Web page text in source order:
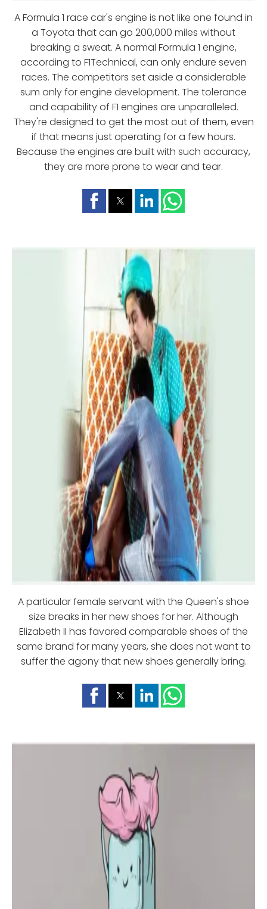
A Formula 1 race car's engine is not like one found in
a Toyota that can go 200,000 miles without
breaking a sweat. A normal Formula 1 engine,
according to F1Technical, can only endure seven
races. The competitors set aside a considerable
sum only for engine development. The tolerance
and capability of F1 engines are unparalleled.
They're designed to get the most out of them, even
if that means just operating for a few hours.
Because the engines are built with such accuracy,
they are more prone to wear and tear.
A particular female servant with the Queen's shoe
size breaks in her new shoes for her. Although
Elizabeth II has favored comparable shoes of the
same brand for many years, she does not want to
suffer the agony that new shoes generally bring.